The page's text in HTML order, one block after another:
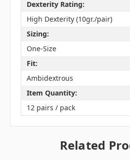
Dexterity Rating:
High Dexterity (10gr./pair)
Sizing:
One-Size
Fit:
Ambidextrous
Item Quantity:
12 pairs / pack
Related